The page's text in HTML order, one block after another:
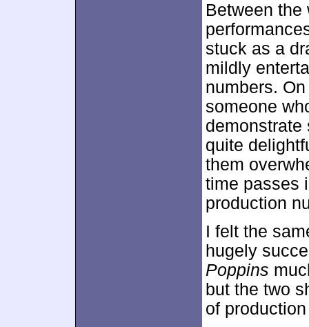
Between the
stuck as a
mildly
numbers.
someone
demonstrate
quite
them
time passes
production
I felt the
hugely
Poppins
but the two
of